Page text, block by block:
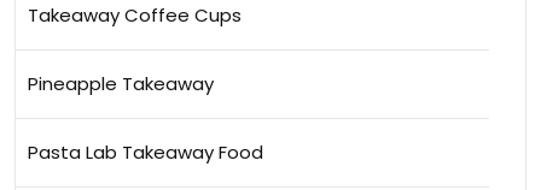
Takeaway Coffee Cups
Pineapple Takeaway
Pasta Lab Takeaway Food